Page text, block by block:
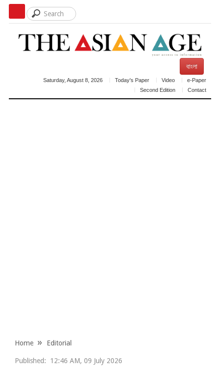
বাংলা
Saturday, August 8, 2026 Today's Paper Video
e-Paper
Second Edition
Contact
Home Editorial
Published: 12:46 AM, 09 July 2026